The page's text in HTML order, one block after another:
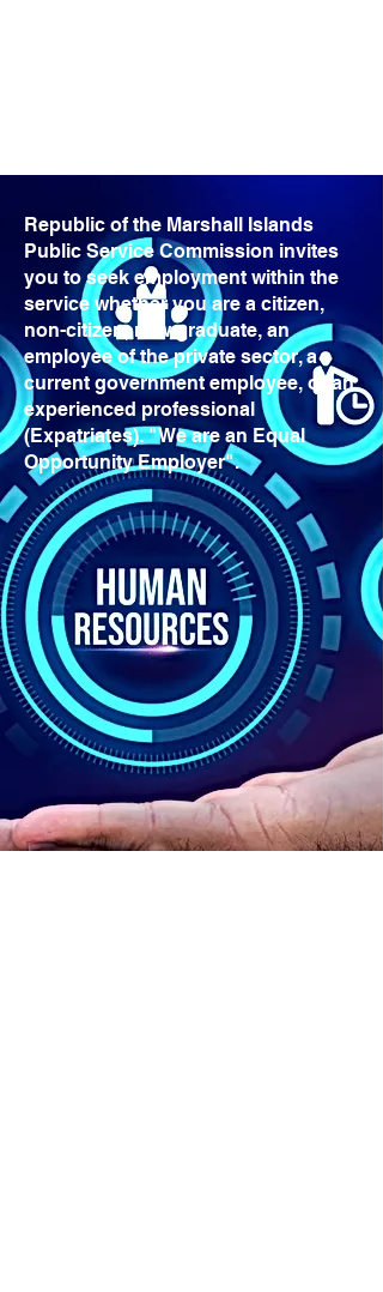
Republic of the Marshall Islands
Public Service Commission invites
you to seek employment within the
service whether you are a citizen,
non-citizen, new graduate, an
employee of the private sector, a
current government employee, or an
experienced professional
(Expatriates). "We are an Equal
Opportunity Employer".